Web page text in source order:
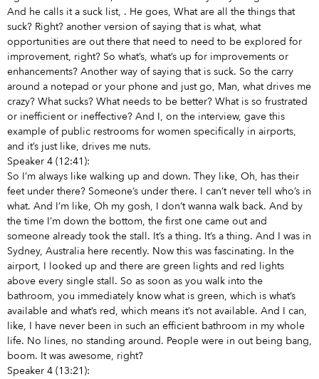
And he calls it a suck list, . He goes, What are all the things that
suck? Right? another version of saying that is what, what
opportunities are out there that need to need to be explored for
improvement, right? So what’s, what’s up for improvements or
enhancements? Another way of saying that is suck. So the carry
around a notepad or your phone and just go, Man, what drives me
crazy? What sucks? What needs to be better? What is so frustrated
or inefficient or ineffective? And I, on the interview, gave this
example of public restrooms for women specifically in airports,
and it’s just like, drives me nuts.
Speaker 4 (12:41):
So I’m always like walking up and down. They like, Oh, has their
feet under there? Someone’s under there. I can’t never tell who’s in
what. And I’m like, Oh my gosh, I don’t wanna walk back. And by
the time I’m down the bottom, the first one came out and
someone already took the stall. It’s a thing. It’s a thing. And I was in
Sydney, Australia here recently. Now this was fascinating. In the
airport, I looked up and there are green lights and red lights
above every single stall. So as soon as you walk into the
bathroom, you immediately know what is green, which is what’s
available and what’s red, which means it’s not available. And I can,
like, I have never been in such an efficient bathroom in my whole
life. No lines, no standing around. People were in out being bang,
boom. It was awesome, right?
Speaker 4 (13:21):